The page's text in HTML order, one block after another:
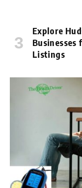
Explore
Businesses
Listings